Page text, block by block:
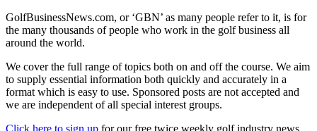
GolfBusinessNews.com, or ‘GBN’ as many people refer to it, is for
the many thousands of people who work in the golf business all
around the world.
We cover the full range of topics both on and off the course. We aim
to supply essential information both quickly and accurately in a
format which is easy to use. Sponsored posts are not accepted and
we are independent of all special interest groups.
Click here to sign up for our free twice weekly golf industry news